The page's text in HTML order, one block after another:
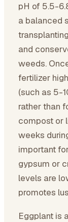
pH of 5.5-
a balanced
and
weeds.
fertilizer
(such as 5-
rather than
compost or
weeks
important
gypsum or
levels are
promotes
Eggplant is